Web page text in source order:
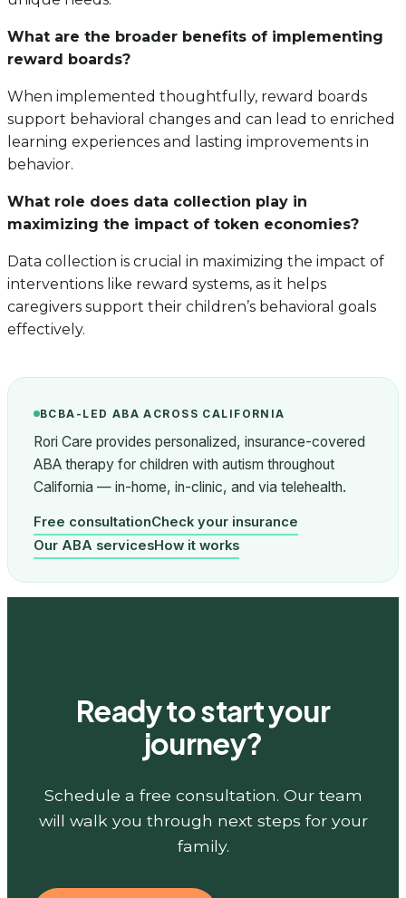
What are the broader benefits of implementing
reward boards?
When implemented thoughtfully, reward boards
support behavioral changes and can lead to enriched
learning experiences and lasting improvements in
behavior.
What role does data collection play in
maximizing the impact of token economies?
Data collection is crucial in maximizing the impact of
interventions like reward systems, as it helps
caregivers support their children’s behavioral goals
effectively.
BCBA-LED ABA ACROSS CALIFORNIA
Rori Care provides personalized, insurance-covered
ABA therapy for children with autism throughout
California — in-home, in-clinic, and via telehealth.
Free consultationCheck your insurance
Our ABA servicesHow it works
Ready to start your
journey?
Schedule a free consultation. Our team
will walk you through next steps for your
family.